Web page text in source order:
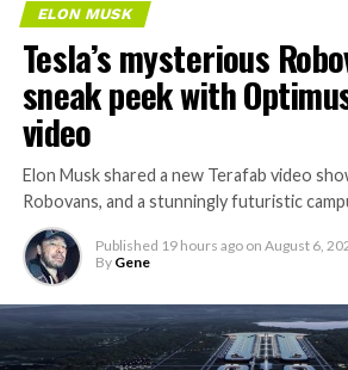
The bigger news buried in
ELON MUSK
Tesla’s mysterious
sneak peek with
video
Elon Musk shared a new Terafab video
Robovans, and a stunningly futuristic
Published 19 hours ago on August 6,
By Gene